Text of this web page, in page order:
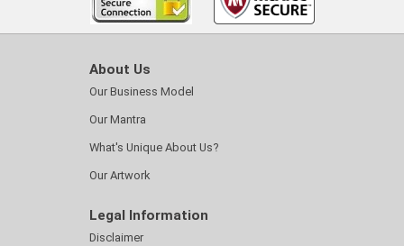
About Us
Our Business Model
Our Mantra
What's Unique About Us?
Our Artwork
Legal Information
Disclaimer